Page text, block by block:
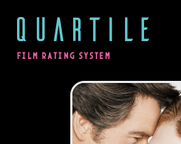
QUARTILE
FILM RATING SYSTEM